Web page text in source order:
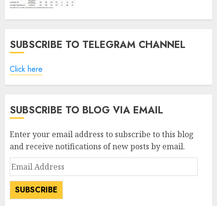
SUBSCRIBE TO TELEGRAM CHANNEL
Click here
SUBSCRIBE TO BLOG VIA EMAIL
Enter your email address to subscribe to this blog
and receive notifications of new posts by email.
Email
Address
SUBSCRIBE